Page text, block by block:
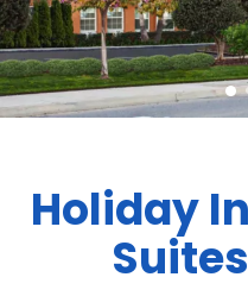
Holiday